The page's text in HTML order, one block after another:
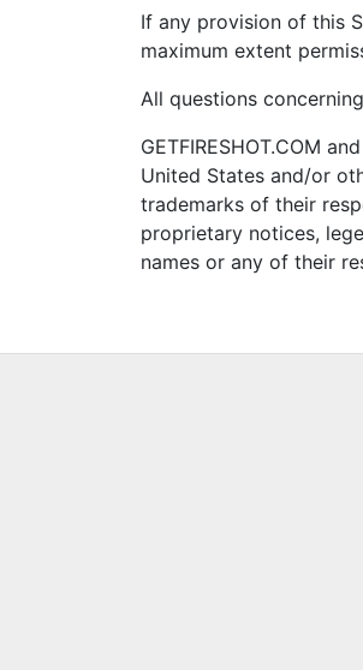
If any provision of this
maximum extent
All questions
GETFIRESHOT.COM
United States and/or
trademarks of their
proprietary notices,
names or any of their